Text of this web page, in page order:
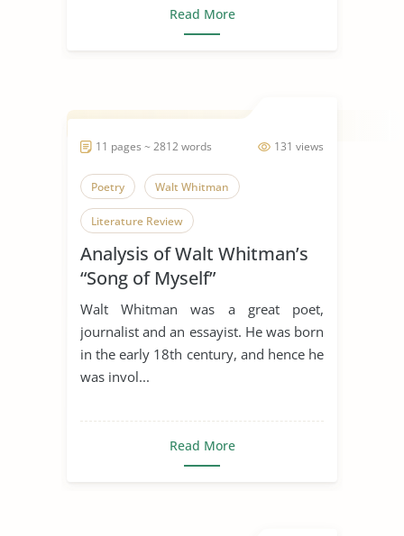
Read More
131 views
11 pages ~ 2812 words
Poetry Walt Whitman
Literature Review
Analysis of Walt Whitman’s
“Song of Myself”
Walt Whitman was a great poet,
journalist and an essayist. He was born
in the early 18th century, and hence he
was invol...
Read More